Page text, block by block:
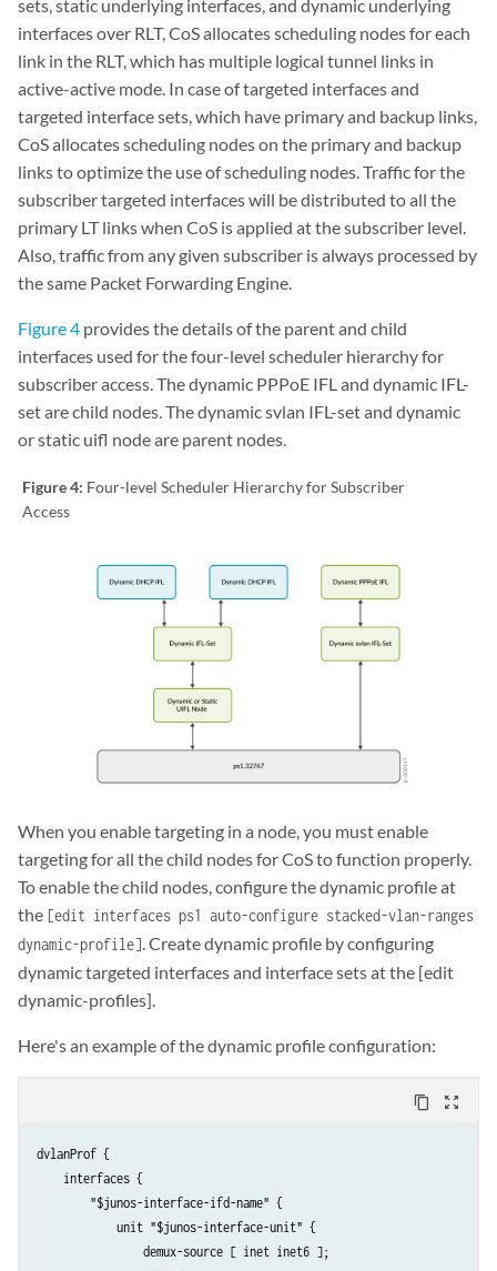
sets, static underlying interfaces, and dynamic underlying
interfaces over RLT, CoS allocates scheduling nodes for each
link in the RLT, which has multiple logical tunnel links in
active-active mode. In case of targeted interfaces and
targeted interface sets, which have primary and backup links,
CoS allocates scheduling nodes on the primary and backup
links to optimize the use of scheduling nodes. Traffic for the
subscriber targeted interfaces will be distributed to all the
primary LT links when CoS is applied at the subscriber level.
Also, traffic from any given subscriber is always processed by
the same Packet Forwarding Engine.
Figure 4 provides the details of the parent and child
interfaces used for the four-level scheduler hierarchy for
subscriber access. The dynamic PPPoE IFL and dynamic IFL-
set are child nodes. The dynamic svlan IFL-set and dynamic
or static uifl node are parent nodes.
Figure 4: Four-level Scheduler Hierarchy for Subscriber
Access
When you enable targeting in a node, you must enable
targeting for all the child nodes for CoS to function properly.
To enable the child nodes, configure the dynamic profile at
the [edit interfaces ps1 auto-configure stacked-vlan-ranges
dynamic-profile] . Create dynamic profile by configuring
dynamic targeted interfaces and interface sets at the [edit
dynamic-profiles].
Here's an example of the dynamic profile configuration:
content_copy zoom_out_map
dvlanProf {
    interfaces {
        "$junos-interface-ifd-name" {
            unit "$junos-interface-unit" {
                demux-source [ inet inet6 ];